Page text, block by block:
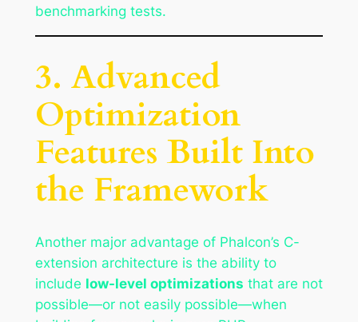
benchmarking tests.
3. Advanced
Optimization
Features Built Into
the Framework
Another major advantage of Phalcon’s C-
extension architecture is the ability to
include low-level optimizations that are not
possible—or not easily possible—when